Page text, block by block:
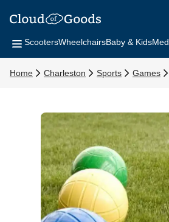
ScootersWheelchairsBaby & Kids
Home Charleston Sports Games